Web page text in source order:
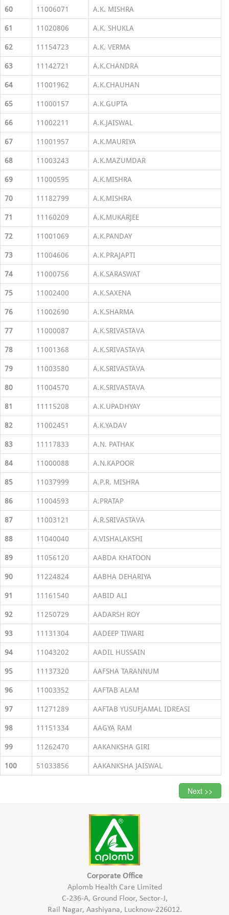
60 11006071 A.K. MISHRA
61 11020806 A.K. SHUKLA
62 11154723 A.K. VERMA
63 11142721 A.K.CHANDRA
64 11001962 A.K.CHAUHAN
65 11000157 A.K.GUPTA
66 11002211 A.K.JAISWAL
67 11001957 A.K.MAURIYA
68 11003243 A.K.MAZUMDAR
69 11000595 A.K.MISHRA
70 11182799 A.K.MISHRA
71 11160209 A.K.MUKARJEE
72 11001069 A.K.PANDAY
73 11004606 A.K.PRAJAPTI
74 11000756 A.K.SARASWAT
75 11002400 A.K.SAXENA
76 11002690 A.K.SHARMA
77 11000087 A.K.SRIVASTAVA
78 11001368 A.K.SRIVASTAVA
79 11003580 A.K.SRIVASTAVA
80 11004570 A.K.SRIVASTAVA
81 11115208 A.K.UPADHYAY
82 11002451 A.K.YADAV
83 11117833 A.N. PATHAK
84 11000088 A.N.KAPOOR
85 11037999 A.P.R. MISHRA
86 11004593 A.PRATAP
87 11003121 A.R.SRIVASTAVA
88 11040040 A.VISHALAKSHI
89 11056120 AABDA KHATOON
90 11224824 AABHA DEHARIYA
91 11161540 AABID ALI
92 11250729 AADARSH ROY
93 11131304 AADEEP TIWARI
94 11043202 AADIL HUSSAIN
95 11137320 AAFSHA TARANNUM
96 11003352 AAFTAB ALAM
97 11271289 AAFTAB YUSUFJAMAL IDREASI
98 11151334 AAGYA RAM
99 11262470 AAKANKSHA GIRI
100 51033856 AAKANKSHA JAISWAL
Next >>
Corporate Office
Aplomb Health Care Limited
C-236-A, Ground Floor, Sector-J,
Rail Nagar, Aashiyana, Lucknow-226012.